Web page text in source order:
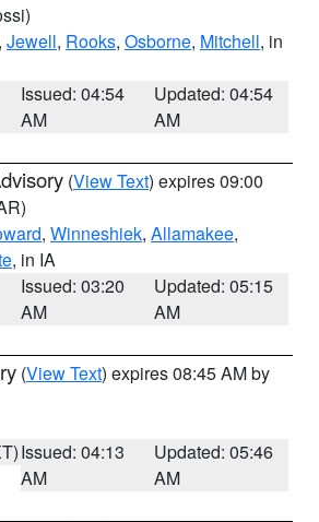
, Jewell, Rooks, Osborne, Mitchell, in
Issued: 04:54
AM
Updated: 04:54
AM
(View Text) expires 09:00
, Winneshiek, Allamakee,
, in IA
Issued: 03:20
AM
Updated: 05:15
AM
(View Text) expires 08:45 AM by
Issued: 04:13
AM
Updated: 05:46
AM